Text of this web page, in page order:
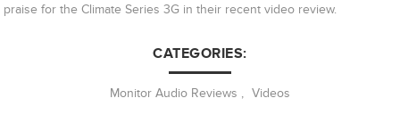
praise for the Climate Series 3G in their recent video review.
CATEGORIES:
Monitor Audio Reviews , Videos